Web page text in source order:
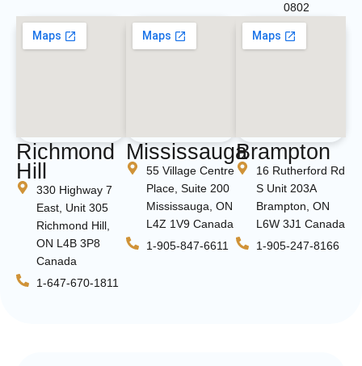
0802
Richmond
Hill
330 Highway 7
East, Unit 305
Richmond Hill,
ON L4B 3P8
Canada
1-647-670-1811
Mississauga
55 Village Centre
Place, Suite 200
Mississauga, ON
L4Z 1V9 Canada
1-905-847-6611
Brampton
16 Rutherford Rd
S Unit 203A
Brampton, ON
L6W 3J1 Canada
1-905-247-8166